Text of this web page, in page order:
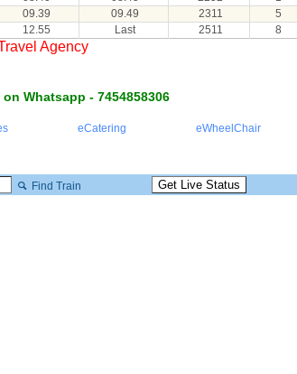
09.39 09.49 2311
5
12.55 Last 2511 8
Agency
Whatsapp - 7454858306
eCatering eWheelChair
Find Train